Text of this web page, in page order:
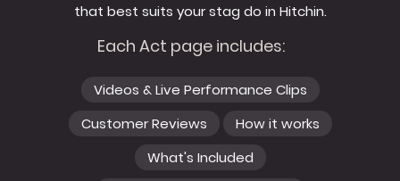
that best suits your stag do in Hitchin.
Each Act page includes:
Videos & Live Performance Clips
Customer Reviews
How it works
What's Included